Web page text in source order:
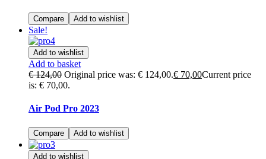
Compare Add to wishlist
Sale!
Add to wishlist
Add to basket
€124,00 Original price was: € 124,00.€ 70,00Current price
is: € 70,00.
Air Pod Pro 2023
Compare Add to wishlist
Add to wishlist